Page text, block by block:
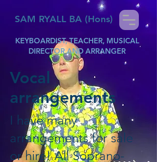
SAM RYALL BA (Hons)
KEYBOARDIST, TEACHER, MUSICAL
DIRECTOR AND ARRANGER
I have many
arrangements for sale
or hire! All Soprano-
Vocal
arrangements